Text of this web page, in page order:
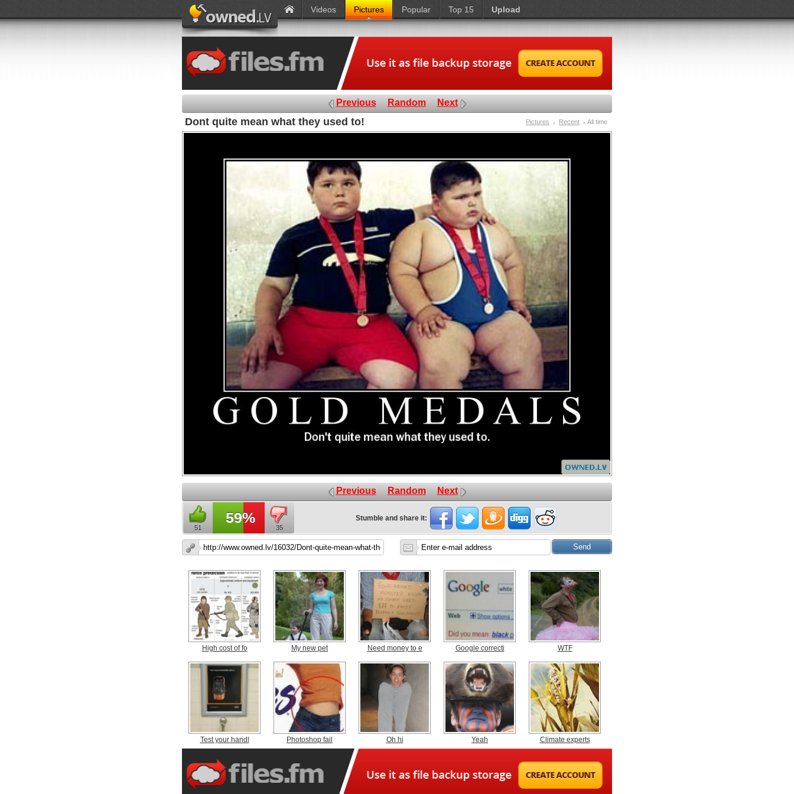
Videos Pictures Popular Top 15 Upload
Previous Random Next
Dont quite mean what they used to! Pictures Recent All time
Previous Random Next
51
59%
35
Stumble and share it:
High cost of fo My new pet Need money to e Google correcti WTF
Test your handl Photoshop fail Oh hi Yeah Climate experts